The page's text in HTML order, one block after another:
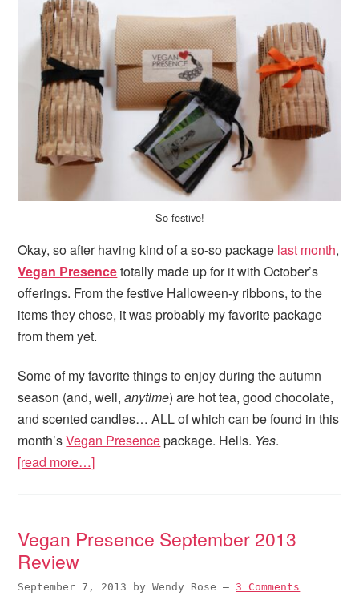
So festive!
Okay, so after having kind of a so-so package last month,
Vegan Presencetotally made up for it with October’s
offerings. From the festive Halloween-y ribbons, to the
items they chose, it was probably my favorite package
from them yet.
Some of my favorite things to enjoy during the autumn
season (and, well,anytime) are hot tea, good chocolate,
and scented candles… ALL of which can be found in this
month’sVegan Presencepackage. Hells. Yes.
[read more…]
Vegan Presence September 2013
Review
September 7, 2013 byWendy Rose —3 Comments